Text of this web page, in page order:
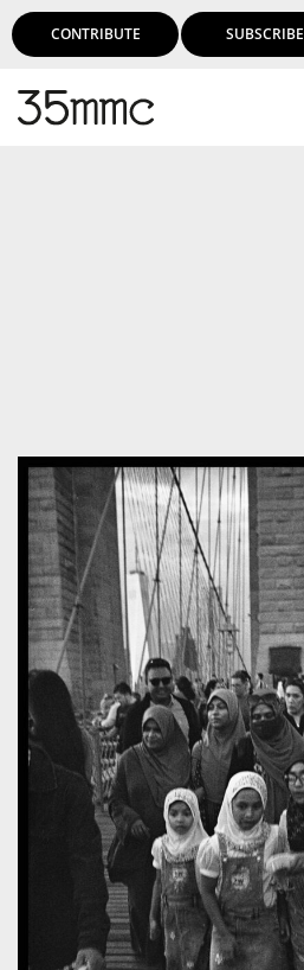
CONTRIBUTE SUBSCRIBE